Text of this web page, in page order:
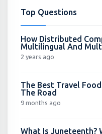
Top Questions
How Distributed
Multilingual And
2 years ago
The Best Travel
The Road
9 months ago
What Is Juneteenth?